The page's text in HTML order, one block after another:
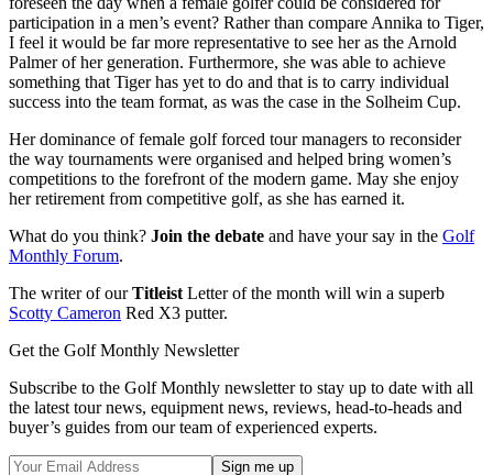
participation in a men’s event? Rather than compare Annika to Tiger,
I feel it would be far more representative to see her as the Arnold
Palmer of her generation. Furthermore, she was able to achieve
something that Tiger has yet to do and that is to carry individual
success into the team format, as was the case in the Solheim Cup.
Her dominance of female golf forced tour managers to reconsider
the way tournaments were organised and helped bring women’s
competitions to the forefront of the modern game. May she enjoy
her retirement from competitive golf, as she has earned it.
What do you think? Join the debate and have your say in the Golf
Monthly Forum.
The writer of ourTitleist Letter of the month will win a superb
Scotty Cameron Red X3 putter.
Get the Golf Monthly Newsletter
Subscribe to the Golf Monthly newsletter to stay up to date with all
the latest tour news, equipment news, reviews, head-to-heads and
buyer’s guides from our team of experienced experts.